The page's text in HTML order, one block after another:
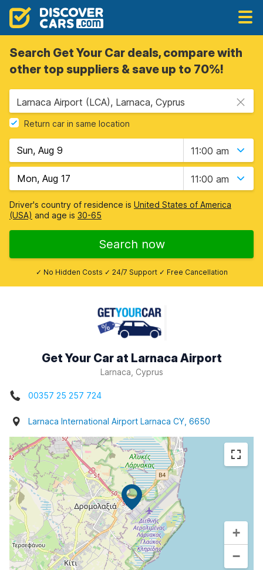
Search Get Your Car deals, compare with
other top suppliers & save up to 70%!
Larnaca Airport (LCA), Larnaca, Cyprus
Return car in same location
11:00 am
11:00 am
Driver's country of residence is United States of America
(USA) and age is 30-65
Search now
✓ No Hidden Costs ✓ 24/7 Support ✓ Free Cancellation
Get Your Car at Larnaca Airport
Larnaca, Cyprus
00357 25 257 724
Larnaca International Airport Larnaca CY, 6650
+
−